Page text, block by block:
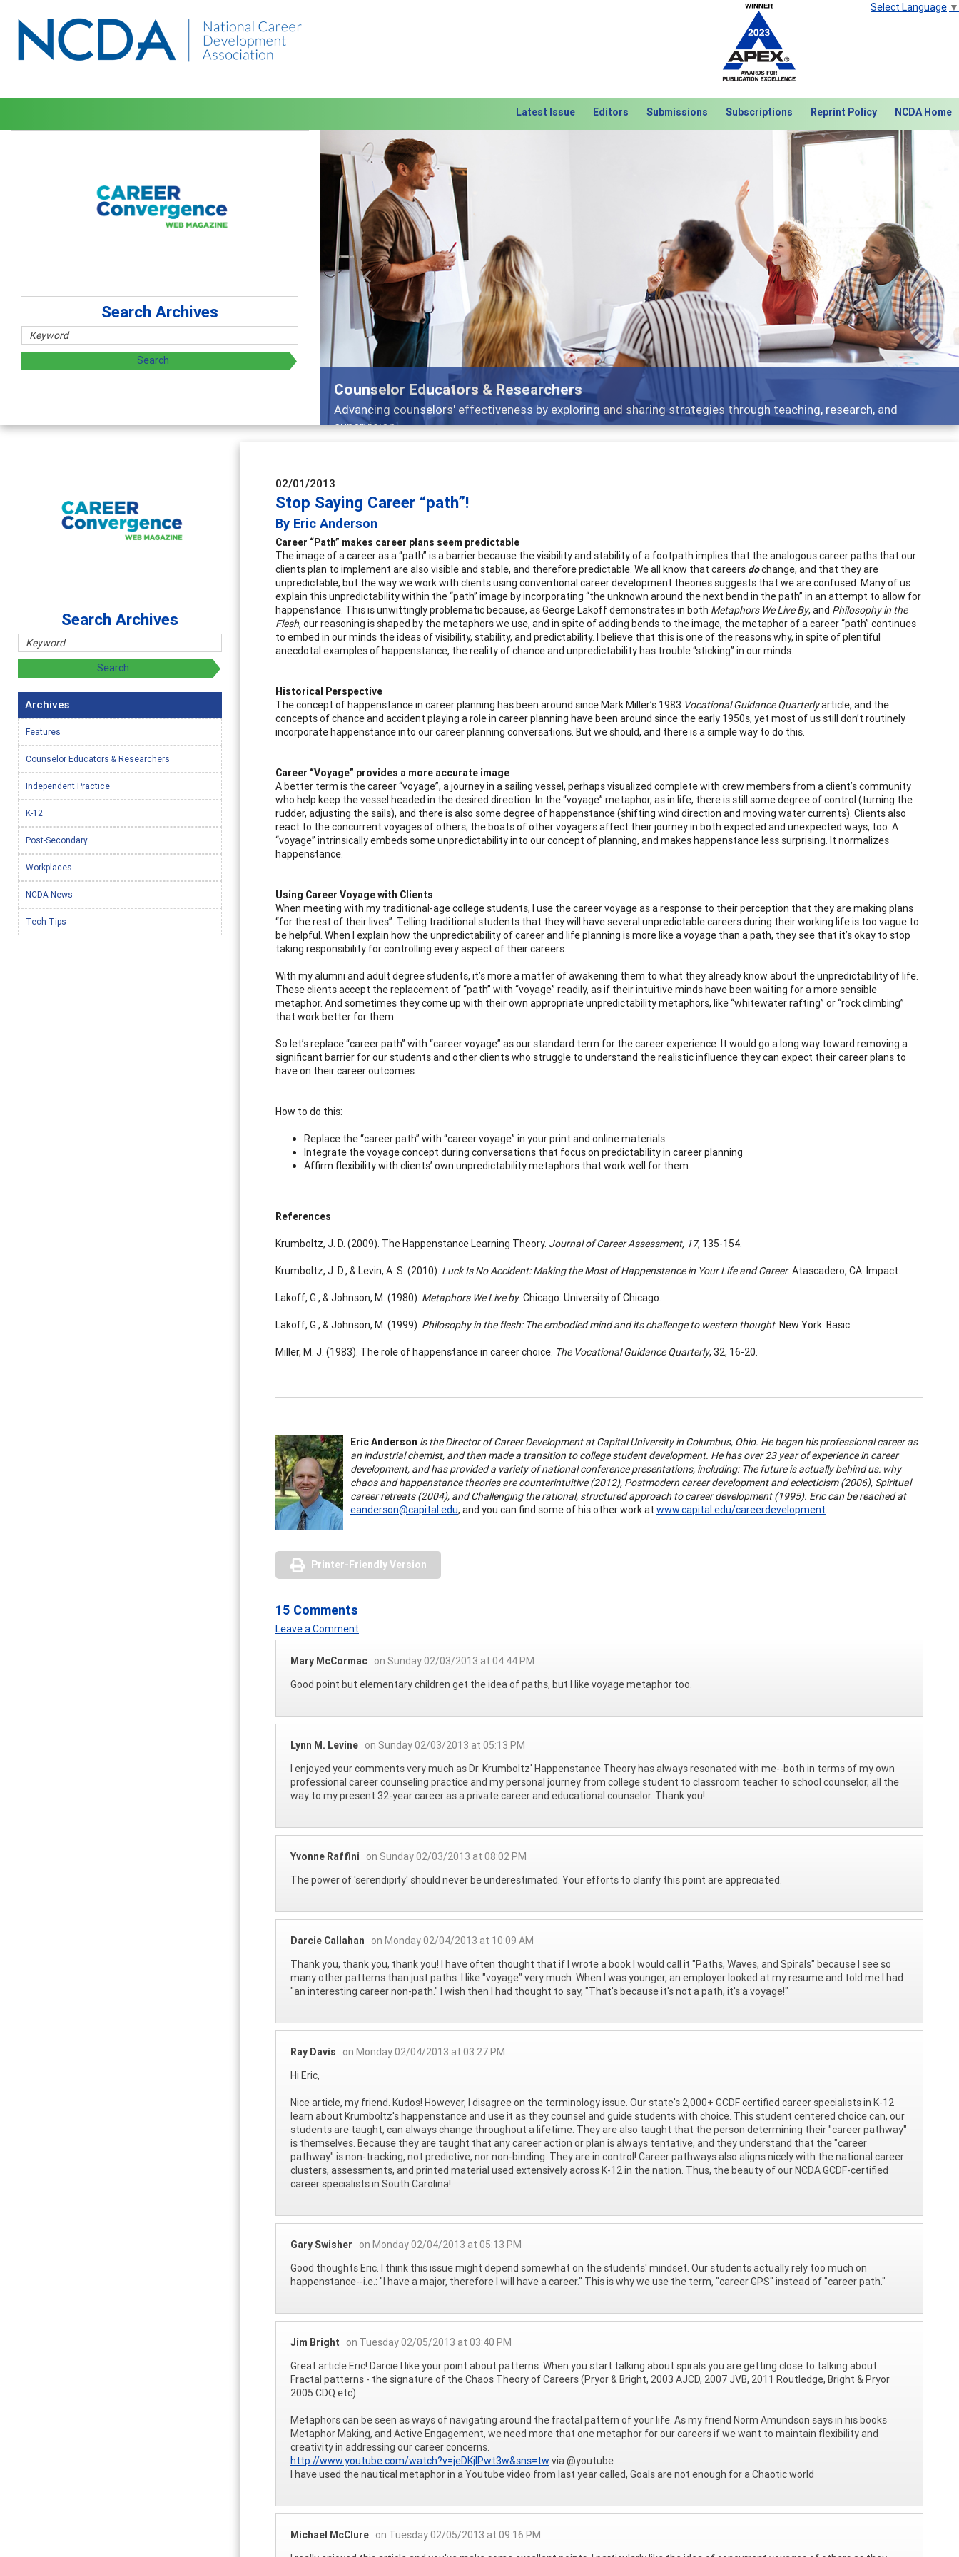
Select Language ▼
Latest Issue Editors Submissions Subscriptions Reprint Policy NCDA Home
Features
Broad and deeply applicable career development topics - what people are talking about
Previous Next
Search Archives
02/01/2013
Stop Saying Career “path”!
By Eric Anderson
Career “Path” makes career plans seem predictable
The image of a career as a “path” is a barrier because the visibility and stability of a footpath implies that the analogous career paths that our
clients plan to implement are also visible and stable, and therefore predictable. We all know that careers dochange, and that they are
unpredictable, but the way we work with clients using conventional career development theories suggests that we are confused. Many of us
explain this unpredictability within the “path” image by incorporating “the unknown around the next bend in the path” in an attempt to allow for
happenstance. This is unwittingly problematic because, as George Lakoff demonstrates in both Metaphors We Live By, and Philosophy in the
Flesh, our reasoning is shaped by the metaphors we use, and in spite of adding bends to the image, the metaphor of a career “path” continues
to embed in our minds the ideas of visibility, stability, and predictability. I believe that this is one of the reasons why, in spite of plentiful
anecdotal examples of happenstance, the reality of chance and unpredictability has trouble “sticking” in our minds.
Historical Perspective
The concept of happenstance in career planning has been around since Mark Miller’s 1983 Vocational Guidance Quarterlyarticle, and the
concepts of chance and accident playing a role in career planning have been around since the early 1950s, yet most of us still don’t routinely
incorporate happenstance into our career planning conversations. But we should, and there is a simple way to do this.
Career “Voyage” provides a more accurate image
A better term is the career “voyage”, a journey in a sailing vessel, perhaps visualized complete with crew members from a client’s community
who help keep the vessel headed in the desired direction. In the “voyage” metaphor, as in life, there is still some degree of control (turning the
rudder, adjusting the sails), and there is also some degree of happenstance (shifting wind direction and moving water currents). Clients also
react to the concurrent voyages of others; the boats of other voyagers affect their journey in both expected and unexpected ways, too. A
“voyage” intrinsically embeds some unpredictability into our concept of planning, and makes happenstance less surprising. It normalizes
happenstance.
Using Career Voyage with Clients
When meeting with my traditional-age college students, I use the career voyage as a response to their perception that they are making plans
“for the rest of their lives”. Telling traditional students that they will have several unpredictable careers during their working life is too vague to
be helpful. When I explain how the unpredictability of career and life planning is more like a voyage than a path, they see that it’s okay to stop
taking responsibility for controlling every aspect of their careers.
With my alumni and adult degree students, it’s more a matter of awakening them to what they already know about the unpredictability of life.
These clients accept the replacement of “path” with “voyage” readily, as if their intuitive minds have been waiting for a more sensible
metaphor. And sometimes they come up with their own appropriate unpredictability metaphors, like “whitewater rafting” or “rock climbing”
that work better for them.
So let’s replace “career path” with “career voyage” as our standard term for the career experience. It would go a long way toward removing a
significant barrier for our students and other clients who struggle to understand the realistic influence they can expect their career plans to
have on their career outcomes.
How to do this:
Replace the “career path” with “career voyage” in your print and online materials
Integrate the voyage concept during conversations that focus on predictability in career planning
Affirm flexibility with clients’ own unpredictability metaphors that work well for them.
References
Krumboltz, J. D. (2009). The Happenstance Learning Theory. Journal of Career Assessment, 17, 135-154.
Krumboltz, J. D., & Levin, A. S. (2010). Luck Is No Accident: Making the Most of Happenstance in Your Life and Career. Atascadero, CA: Impact.
Lakoff, G., & Johnson, M. (1980). Metaphors We Live by. Chicago: University of Chicago.
Lakoff, G., & Johnson, M. (1999). Philosophy in the flesh: The embodied mind and its challenge to western thought. New York: Basic.
Miller, M. J. (1983). The role of happenstance in career choice. The Vocational Guidance Quarterly, 32, 16-20.
Eric Anderson is the Director of Career Development at Capital University in Columbus, Ohio. He began his professional career as
an industrial chemist, and then made a transition to college student development. He has over 23 year of experience in career
development, and has provided a variety of national conference presentations, including: The future is actually behind us: why
chaos and happenstance theories are counterintuitive (2012), Postmodern career development and eclecticism (2006), Spiritual
career retreats (2004), and Challenging the rational, structured approach to career development (1995). Eric can be reached at
eanderson@capital.edu, and you can find some of his other work at www.capital.edu/careerdevelopment.
Printer-Friendly Version
15 Comments
Leave a Comment
Mary McCormac on Sunday 02/03/2013 at 04:44 PM
Good point but elementary children get the idea of paths, but I like voyage metaphor too.
Lynn M. Levine on Sunday 02/03/2013 at 05:13 PM
I enjoyed your comments very much as Dr. Krumboltz' Happenstance Theory has always resonated with me--both in terms of my own
professional career counseling practice and my personal journey from college student to classroom teacher to school counselor, all the
way to my present 32-year career as a private career and educational counselor. Thank you!
Yvonne Raffini
on Sunday 02/03/2013 at 08:02 PM
The power of 'serendipity' should never be underestimated. Your efforts to clarify this point are appreciated.
Darcie Callahan
on Monday 02/04/2013 at 10:09 AM
Thank you, thank you, thank you! I have often thought that if I wrote a book I would call it "Paths, Waves, and Spirals" because I see so
many other patterns than just paths. I like "voyage" very much. When I was younger, an employer looked at my resume and told me I had
"an interesting career non-path." I wish then I had thought to say, "That's because it's not a path, it's a voyage!"
Ray Davis
on Monday 02/04/2013 at 03:27 PM
Hi Eric,
Nice article, my friend. Kudos! However, I disagree on the terminology issue. Our state's 2,000+ GCDF certified career specialists in K-12
learn about Krumboltz's happenstance and use it as they counsel and guide students with choice. This student centered choice can, our
students are taught, can always change throughout a lifetime. They are also taught that the person determining their "career pathway"
is themselves. Because they are taught that any career action or plan is always tentative, and they understand that the "career
pathway" is non-tracking, not predictive, nor non-binding. They are in control! Career pathways also aligns nicely with the national career
clusters, assessments, and printed material used extensively across K-12 in the nation. Thus, the beauty of our NCDA GCDF-certified
career specialists in South Carolina!
Gary Swisher
on Monday 02/04/2013 at 05:13 PM
Good thoughts Eric. I think this issue might depend somewhat on the students' mindset. Our students actually rely too much on
happenstance--i.e.: "I have a major, therefore I will have a career." This is why we use the term, "career GPS" instead of "career path."
Jim Bright
on Tuesday 02/05/2013 at 03:40 PM
Great article Eric! Darcie I like your point about patterns. When you start talking about spirals you are getting close to talking about
Fractal patterns - the signature of the Chaos Theory of Careers (Pryor & Bright, 2003 AJCD, 2007 JVB, 2011 Routledge, Bright & Pryor
2005 CDQ etc).
Metaphors can be seen as ways of navigating around the fractal pattern of your life. As my friend Norm Amundson says in his books
Metaphor Making, and Active Engagement, we need more that one metaphor for our careers if we want to maintain flexibility and
creativity in addressing our career concerns.
http://www.youtube.com/watch?v=jeDKjlPwt3w&sns=tw via @youtube
I have used the nautical metaphor in a Youtube video from last year called, Goals are not enough for a Chaotic world
Michael McClure on Tuesday 02/05/2013 at 09:16 PM
Search Archives
Archives
Features
Counselor Educators & Researchers
Independent Practice
K-12
Post-Secondary
Workplaces
NCDA News
Tech Tips